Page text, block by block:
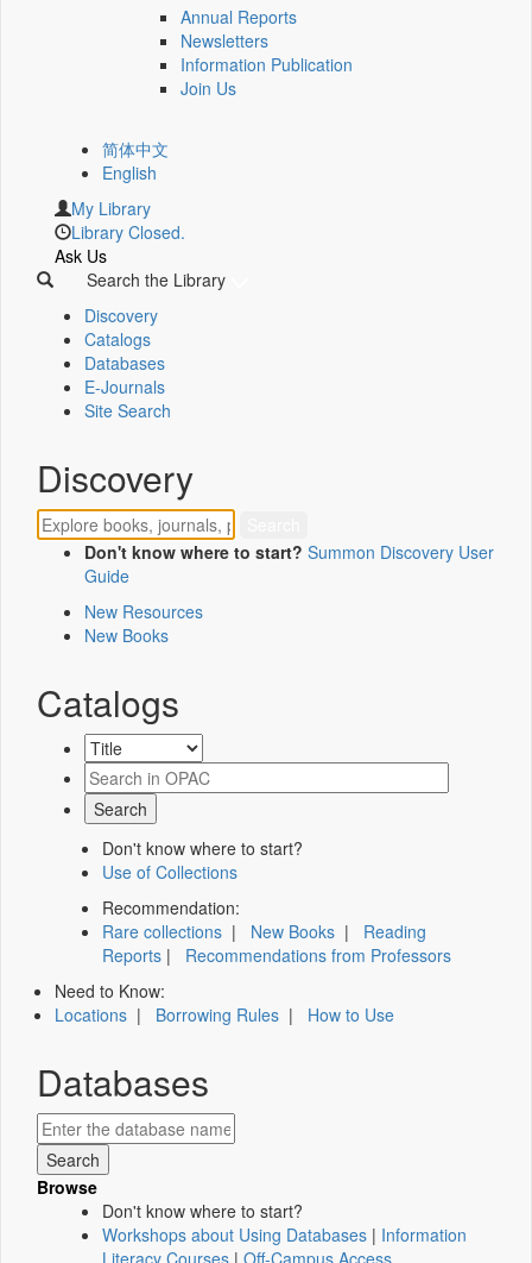
Annual Reports
Newsletters
Information Publication
Join Us
简体中文
English
My Library
Library Closed.
Ask Us
Search the Library
Discovery
Catalogs
Databases
E-Journals
Site Search
Discovery
Don't know where to start? Summon Discovery User
Guide
New Resources
New Books
Catalogs
Don't know where to start?
Use of Collections
Recommendation:
Rare collections | New Books | Reading
Reports | Recommendations from Professors
Need to Know:
Locations | Borrowing Rules | How to Use
Databases
Browse
Don't know where to start?
Workshops about Using Databases | Information